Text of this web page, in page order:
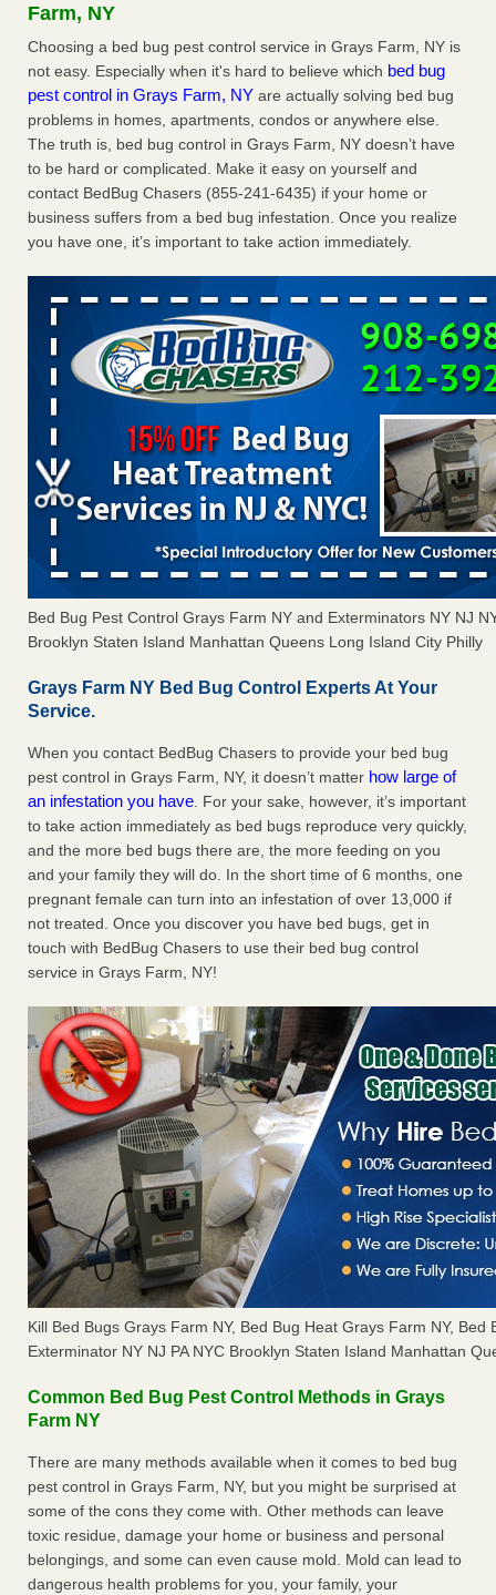
the first thing to do if you have them NBC News
More
Seniors at downtown Sacramento apartment complex raise
concerns about bedbugs - KCRA
Seniors at downtown Sacramento apartment complex raise
concerns about bedbugs KCRA ...Read More
The bed bug checks travellers must make before, during and
after a holiday - Good Housekeeping
The bed bug checks travellers must make before, during
and after a holiday Good Housekeeping...Read More
Farm, NY
Choosing a bed bug pest control service in Grays Farm, NY is
not easy. Especially when it's hard to believe which bed bug
pest control in Grays Farm, NY are actually solving bed bug
problems in homes, apartments, condos or anywhere else.
The truth is, bed bug control in Grays Farm, NY doesn’t have
to be hard or complicated. Make it easy on yourself and
contact BedBug Chasers (855-241-6435) if your home or
business suffers from a bed bug infestation. Once you realize
you have one, it’s important to take action immediately.
Bed Bug Pest Control Grays Farm NY and Exterminators NY NJ
Brooklyn Staten Island Manhattan Queens Long Island City Philly
Grays Farm NY Bed Bug Control Experts At Your
Service.
When you contact BedBug Chasers to provide your bed bug
pest control in Grays Farm, NY, it doesn’t matter how large of
an infestation you have. For your sake, however, it’s important
to take action immediately as bed bugs reproduce very quickly,
and the more bed bugs there are, the more feeding on you
and your family they will do. In the short time of 6 months, one
pregnant female can turn into an infestation of over 13,000 if
not treated. Once you discover you have bed bugs, get in
touch with BedBug Chasers to use their bed bug control
service in Grays Farm, NY!
Kill Bed Bugs Grays Farm NY, Bed Bug Heat Grays Farm NY, Bed
Exterminator NY NJ PA NYC Brooklyn Staten Island Manhattan
Common Bed Bug Pest Control Methods in Grays
Farm NY
There are many methods available when it comes to bed bug
pest control in Grays Farm, NY, but you might be surprised at
some of the cons they come with. Other methods can leave
toxic residue, damage your home or business and personal
belongings, and some can even cause mold. Mold can lead to
dangerous health problems for you, your family, your